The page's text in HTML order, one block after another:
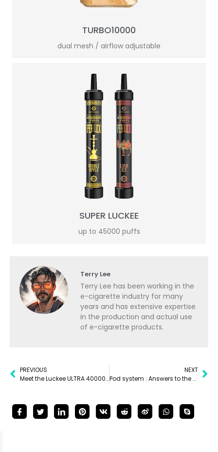
TURBO10000
dual mesh / airflow adjustable
SUPER LUCKEE
up to 45000 puffs
Terry Lee
Terry Lee has been working in the
e-cigarette industry for many
years and has extensive expertise
in the production and actual use
of e-cigarette products.
PREVIOUS
Meet the Luckee ULTRA 40000 puffs vape
NEXT
Pod system : Answers to the Most Common Questions